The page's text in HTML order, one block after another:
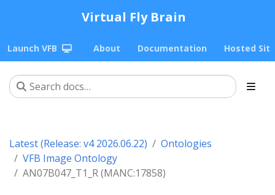
Virtual Fly Brain
Launch VFB About Documentation Hosted
Latest (Release: v4 2026.06.22)
Ontologies
VFB Image Ontology
AN07B047_T1_R (MANC:17858)